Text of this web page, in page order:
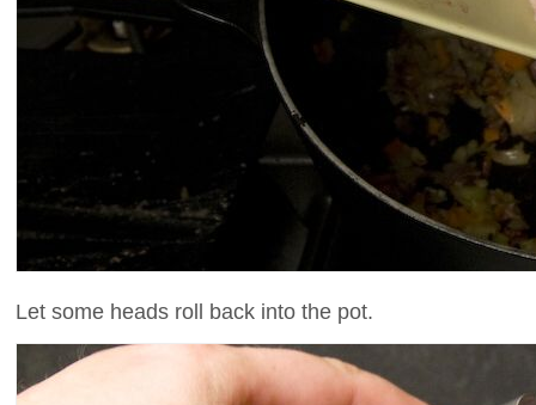
Let some heads roll back into the pot.